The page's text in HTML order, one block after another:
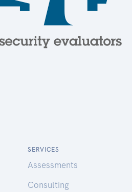
SERVICES
Assessments
Consulting